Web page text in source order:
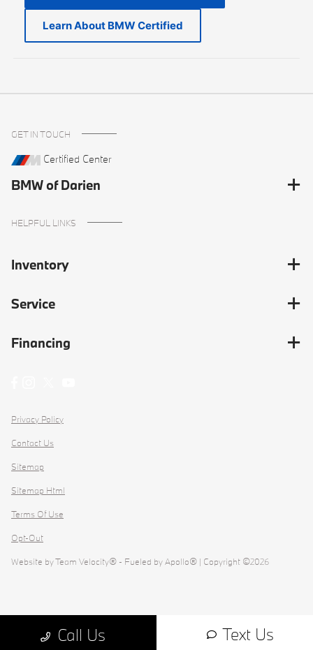
Learn About BMW Certified
Call Us Text Us
GET IN TOUCH
Certified Center
BMW of Darien
HELPFUL LINKS
Inventory
Service
Financing
Privacy Policy
Contact Us
Sitemap
Sitemap Html
Terms Of Use
Opt-Out
Website byTeam Velocity® - Fueled by Apollo® | Copyright ©2026